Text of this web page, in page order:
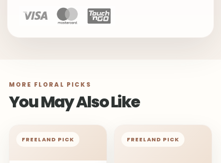
MORE FLORAL PICKS
You May Also Like
FREELAND PICK FREELAND PICK